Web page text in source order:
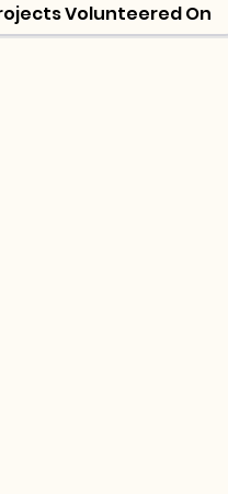
Volunteered On